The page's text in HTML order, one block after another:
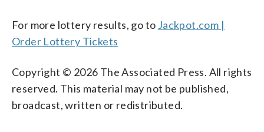
For more lottery results, go to Jackpot.com |
Order Lottery Tickets
Copyright © 2026 The Associated Press. All rights
reserved. This material may not be published,
broadcast, written or redistributed.